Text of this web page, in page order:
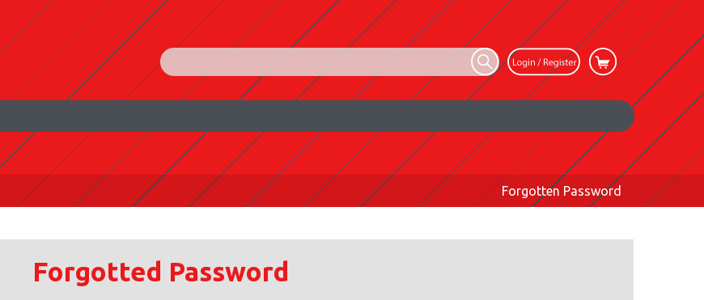
Forgotten Password
Forgotted Password